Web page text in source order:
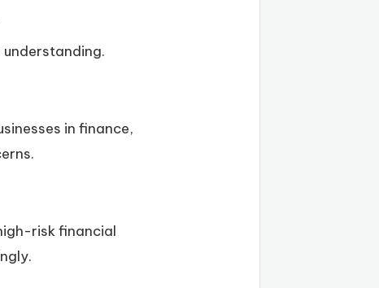
in finance,
risk financial